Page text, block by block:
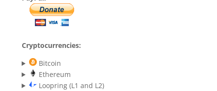
Cryptocurrencies:
Bitcoin
Ethereum
Loopring (L1 and L2)